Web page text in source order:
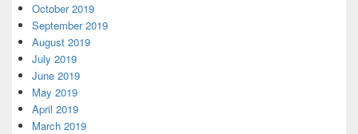
October 2019
September 2019
August 2019
July 2019
June 2019
May 2019
April 2019
March 2019